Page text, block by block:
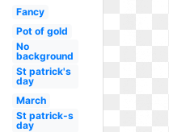
Fancy
Pot of gold
No
background
St patrick's
day
March
St patrick-s
day